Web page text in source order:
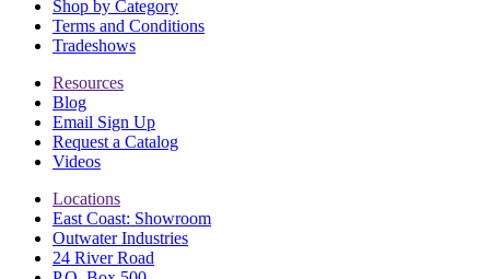
Shop by Category
Terms and Conditions
Tradeshows
Resources
Blog
Email Sign Up
Request a Catalog
Videos
Locations
East Coast: Showroom
Outwater Industries
24 River Road